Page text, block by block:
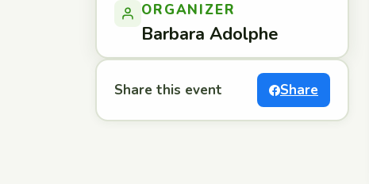
ORGANIZER
Barbara Adolphe
Share this event Share